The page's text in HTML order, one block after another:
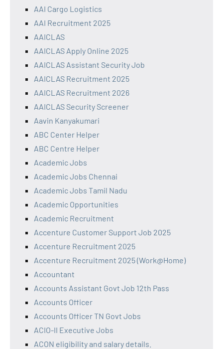
AAI Cargo Logistics
AAI Recruitment 2025
AAICLAS
AAICLAS Apply Online 2025
AAICLAS Assistant Security Job
AAICLAS Recruitment 2025
AAICLAS Recruitment 2026
AAICLAS Security Screener
Aavin Kanyakumari
ABC Center Helper
ABC Centre Helper
Academic Jobs
Academic Jobs Chennai
Academic Jobs Tamil Nadu
Academic Opportunities
Academic Recruitment
Accenture Customer Support Job 2025
Accenture Recruitment 2025
Accenture Recruitment 2025 (Work@Home)
Accountant
Accounts Assistant Govt Job 12th Pass
Accounts Officer
Accounts Officer TN Govt Jobs
ACIO-II Executive Jobs
ACON eligibility and salary details.